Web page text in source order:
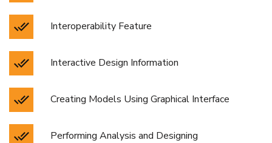
Interoperability Feature
Interactive Design Information
Creating Models Using Graphical Interface
Performing Analysis and Designing